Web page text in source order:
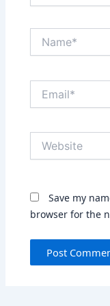
Save my
browser for the